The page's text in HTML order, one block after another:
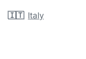
🇮🇹 Italy